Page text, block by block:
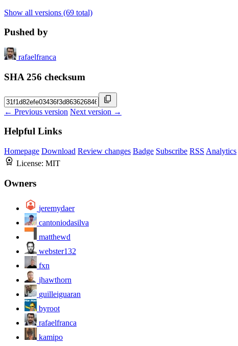
Show all versions (69 total)
Pushed by
rafaelfranca
SHA 256 checksum
← Previous version Next version →
Helpful Links
Homepage Download Review changes Badge Subscribe RSS Analytics
License: MIT
Owners
jeremydaer
cantoniodasilva
matthewd
webster132
fxn
jhawthorn
guilleiguaran
byroot
rafaelfranca
kamipo